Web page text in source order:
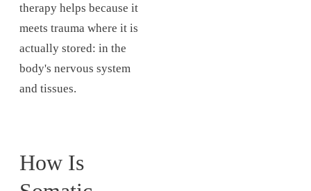
therapy helps because it
meets trauma where it is
actually stored: in the
body's nervous system
and tissues.
How Is